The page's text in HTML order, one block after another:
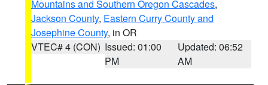
Mountains and Southern Oregon Cascades,
Jackson County, Eastern Curry County and
Josephine County, in OR
VTEC# 4 (CON) Issued: 01:00
PM
Updated: 06:52
AM